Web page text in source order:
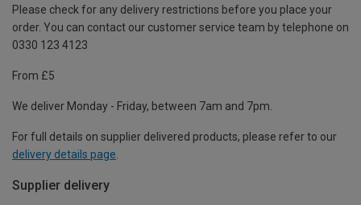
Please check for any delivery restrictions before you place your
order. You can contact our customer service team by telephone on
0330 123 4123
From £5
We deliver Monday - Friday, between 7am and 7pm.
For full details on supplier delivered products, please refer to our
delivery details page
Supplier delivery